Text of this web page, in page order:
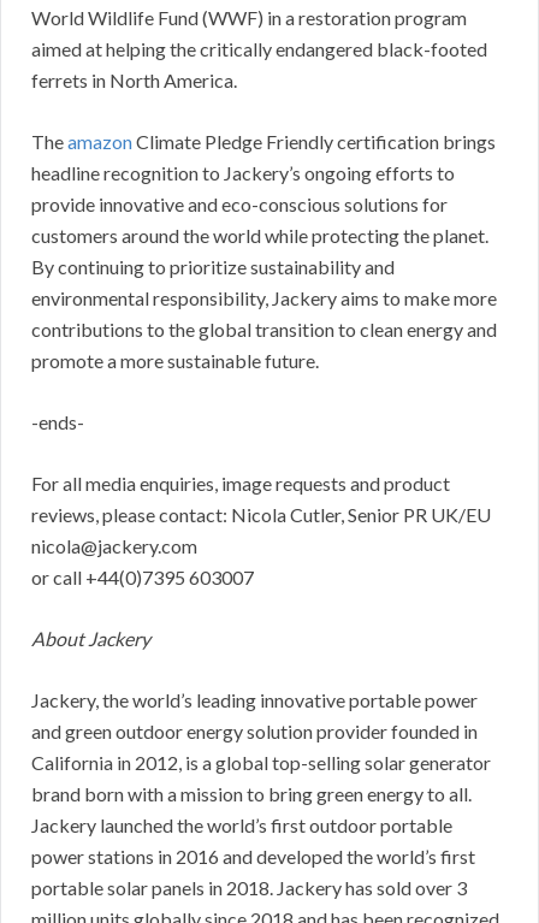
World Wildlife Fund (WWF) in a restoration program
aimed at helping the critically endangered black-footed
ferrets in North America.
TheamazonClimate Pledge Friendly certification brings
headline recognition to Jackery’s ongoing efforts to
provide innovative and eco-conscious solutions for
customers around the world while protecting the planet.
By continuing to prioritize sustainability and
environmental responsibility, Jackery aims to make more
contributions to the global transition to clean energy and
promote a more sustainable future.
-ends-
For all media enquiries, image requests and product
reviews, please contact: Nicola Cutler, Senior PR UK/EU
nicola@jackery.com
or call +44(0)7395 603007
About Jackery
Jackery, the world’s leading innovative portable power
and green outdoor energy solution provider founded in
California in 2012, is a global top-selling solar generator
brand born with a mission to bring green energy to all.
Jackery launched the world’s first outdoor portable
power stations in 2016 and developed the world’s first
portable solar panels in 2018. Jackery has sold over 3